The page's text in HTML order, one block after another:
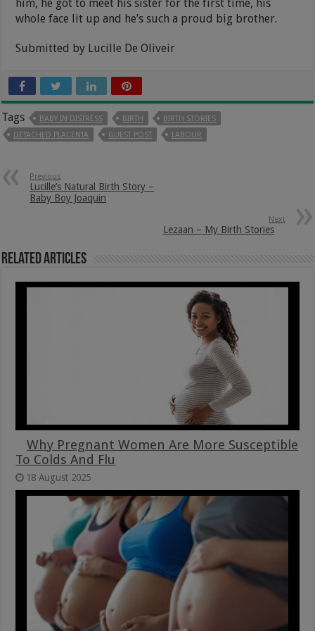
him, he got to meet his sister for the first time, his
whole face lit up and he’s such a proud big brother.
Submitted by Lucille De Oliveir
Tags BABY IN DISTRESS BIRTH
BIRTH STORIES
DETACHED PLACENTA
GUEST POST LABOUR
Previous
Lucille’s Natural Birth Story –
Baby Boy Joaquin
Next
Lezaan – My Birth Stories
Related Articles
Why Pregnant Women Are More Susceptible
To Colds And Flu
18 August 2025